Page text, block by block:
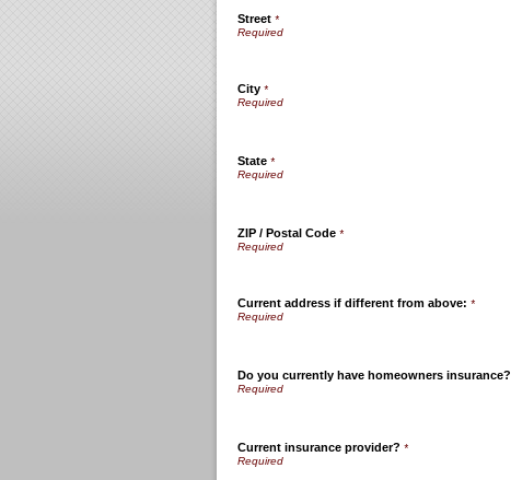
Street *
City *
State *
ZIP / Postal Code *
Current address if different from above: *
Do you currently have homeowners insurance?
Current insurance provider? *